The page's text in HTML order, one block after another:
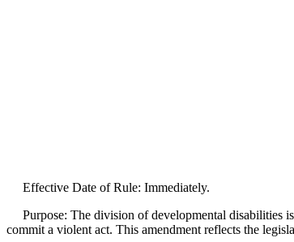
Effective Date of Rule: Immediately.
Purpose: The division of developmental disabilities
commit a violent act. This amendment reflects the